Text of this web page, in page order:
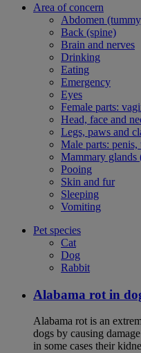
Area of concern
Abdomen
Back (spine)
Brain and nerves
Drinking
Eating
Emergency
Eyes
Female parts:
Head, face and
Legs, paws and
Male parts: penis,
Mammary glands
Pooing
Skin and fur
Sleeping
Vomiting
Pet species
Cat
Dog
Rabbit
Alabama rot in
Alabama rot is an
dogs by causing
in some cases their